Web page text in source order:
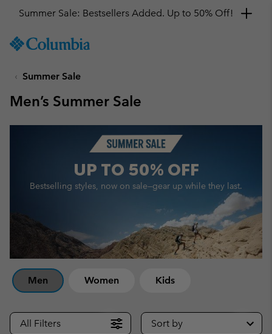
TO
SKIP
MAIN
Get a 10% discount
Summer Sale
Men’s Summer Sale
UP TO 50% OFF
Bestselling styles, now on sale—gear up while they last.
Men Women Kids
All Filters Sort by